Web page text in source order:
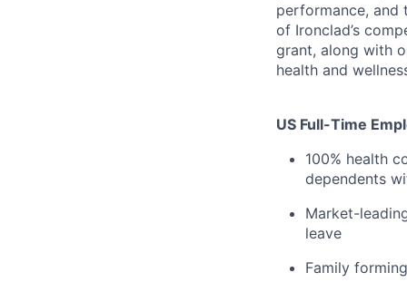
performance, and
of Ironclad’s
grant, along with
health and
US Full-Time
100% health
dependents
Market-
leave
Family